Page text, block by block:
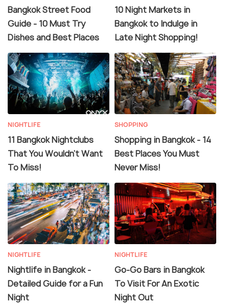
Bangkok Street Food
Guide - 10 Must Try
Dishes and Best Places
10 Night Markets in
Bangkok to Indulge in
Late Night Shopping!
NIGHTLIFE
11 Bangkok Nightclubs
That You Wouldn't Want
To Miss!
SHOPPING
Shopping in Bangkok - 14
Best Places You Must
Never Miss!
NIGHTLIFE
Nightlife in Bangkok -
Detailed Guide for a Fun
Night
NIGHTLIFE
Go-Go Bars in Bangkok
To Visit For An Exotic
Night Out